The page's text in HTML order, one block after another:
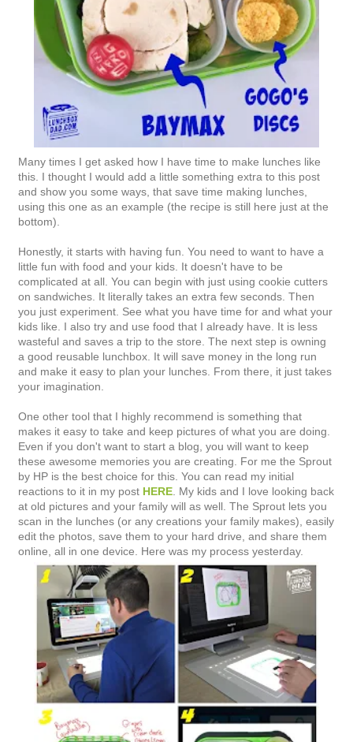
Many times I get asked how I have time to make lunches like
this. I thought I would add a little something extra to this post
and show you some ways, that save time making lunches,
using this one as an example (the recipe is still here just at the
bottom).
Honestly, it starts with having fun. You need to want to have a
little fun with food and your kids. It doesn't have to be
complicated at all. You can begin with just using cookie cutters
on sandwiches. It literally takes an extra few seconds. Then
you just experiment. See what you have time for and what your
kids like. I also try and use food that I already have. It is less
wasteful and saves a trip to the store. The next step is owning
a good reusable lunchbox. It will save money in the long run
and make it easy to plan your lunches. From there, it just takes
your imagination.
One other tool that I highly recommend is something that
makes it easy to take and keep pictures of what you are doing.
Even if you don't want to start a blog, you will want to keep
these awesome memories you are creating. For me the Sprout
by HP is the best choice for this. You can read my initial
reactions to it in my post HERE . My kids and I love looking back
at old pictures and your family will as well. The Sprout lets you
scan in the lunches (or any creations your family makes), easily
edit the photos, save them to your hard drive, and share them
online, all in one device. Here was my process yesterday.